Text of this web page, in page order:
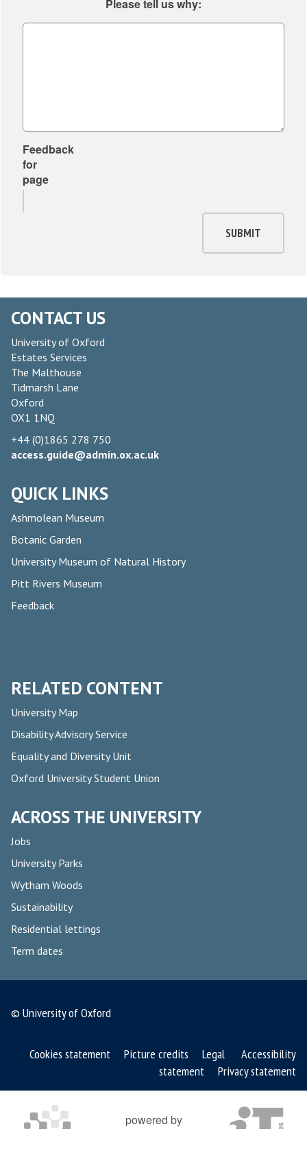
Please tell us why:
Feedback
for
page
SUBMIT
CONTACT US
University of Oxford
Estates Services
The Malthouse
Tidmarsh Lane
Oxford
OX1 1NQ
+44 (0)1865 278 750
access.guide@admin.ox.ac.uk
QUICK LINKS
Ashmolean Museum
Botanic Garden
University Museum of Natural History
Pitt Rivers Museum
Feedback
RELATED CONTENT
University Map
Disability Advisory Service
Equality and Diversity Unit
Oxford University Student Union
ACROSS THE UNIVERSITY
Jobs
University Parks
Wytham Woods
Sustainability
Residential lettings
Term dates
© University of Oxford
Cookies statement Picture credits Legal
Accessibility
statement
Privacy statement
powered by